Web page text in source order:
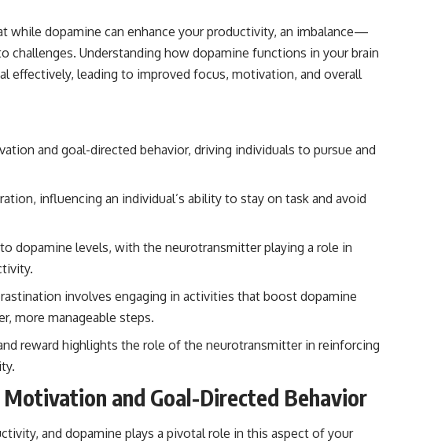
while dopamine can enhance your productivity, an imbalance—
Understanding how dopamine functions in your brain
effectively, leading to improved focus, motivation, and overall
and goal-directed behavior, driving individuals to pursue and
influencing an individual’s ability to stay on task and avoid
dopamine levels, with the neurotransmitter playing a role in
involves engaging in activities that boost dopamine
more manageable steps.
reward highlights the role of the neurotransmitter in reinforcing
and Goal-Directed Behavior
and dopamine plays a pivotal role in this aspect of your